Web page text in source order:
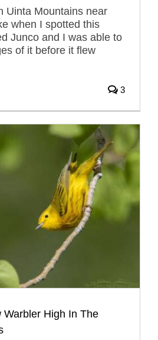
Uinta Mountains near
when I spotted this
Junco and I was able to
of it before it flew
3
Warbler High In The